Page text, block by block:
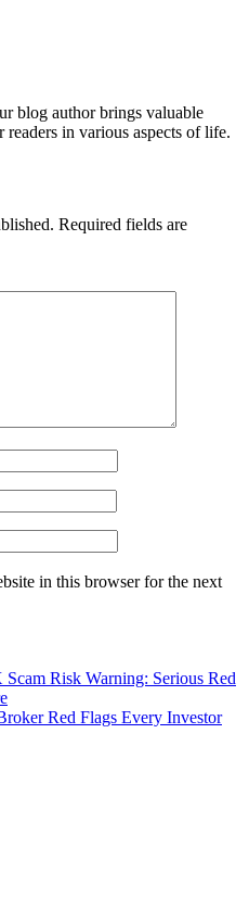
blog author brings valuable
in various aspects of life.
Required fields are
in this browser for the next
Risk Warning: Serious Red
Red Flags Every Investor